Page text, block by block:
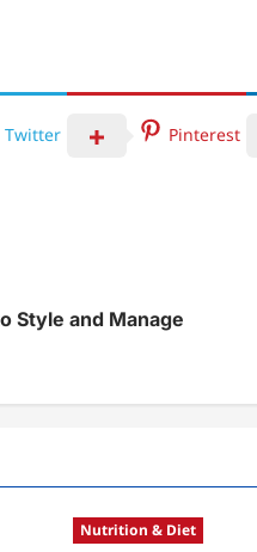
Twitter Pinterest
Style and Manage
Nutrition & Diet